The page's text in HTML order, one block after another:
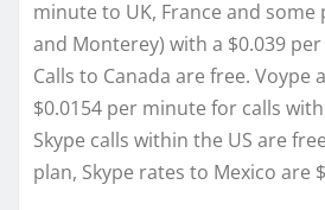
minute to UK, France and some
and Monterey) with a $0.039
Calls to Canada are free. Voype
$0.0154 per minute for calls
Skype calls within the US are
plan, Skype rates to Mexico are